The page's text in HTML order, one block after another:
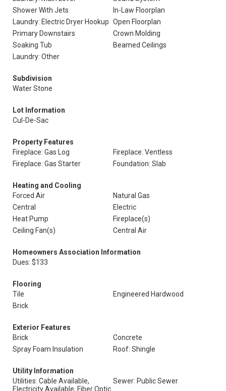
Shower With Jets
In-Law Floorplan
Laundry: Electric Dryer Hookup Open Floorplan
Primary Downstairs
Crown Molding
Soaking Tub
Beamed Ceilings
Laundry: Other
Subdivision
Water Stone
Lot Information
Cul-De-Sac
Property Features
Fireplace: Gas Log
Fireplace: Ventless
Fireplace: Gas Starter
Foundation: Slab
Heating and Cooling
Forced Air
Natural Gas
Central
Electric
Heat Pump
Fireplace(s)
Ceiling Fan(s)
Central Air
Homeowners Association Information
Dues: $133
Flooring
Tile
Engineered Hardwood
Brick
Exterior Features
Brick
Concrete
Spray Foam Insulation
Roof: Shingle
Utility Information
Utilities: Cable Available,
Electricity Available, Fiber Optic
Sewer: Public Sewer